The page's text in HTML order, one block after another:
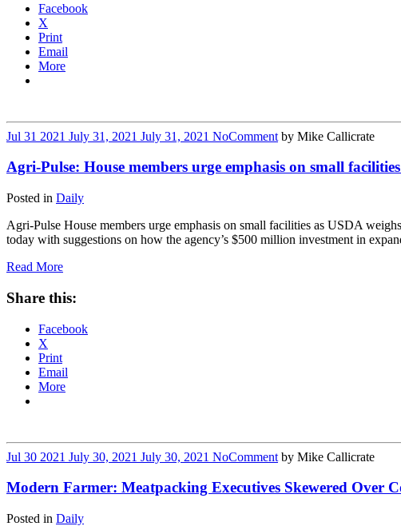
Facebook
X
Print
Email
More
Jul 31 2021 July 31, 2021 July 31, 2021 NoComment by Mike Callicrate
Agri-Pulse: House members urge emphasis on small
Posted in Daily
Agri-Pulse House members urge emphasis on small facilities as USDA
today with suggestions on how the agency’s $500 million investment in
Read More
Share this:
Facebook
X
Print
Email
More
Jul 30 2021 July 30, 2021 July 30, 2021 NoComment by Mike Callicrate
Modern Farmer: Meatpacking Executives Skewered Over
Posted in Daily